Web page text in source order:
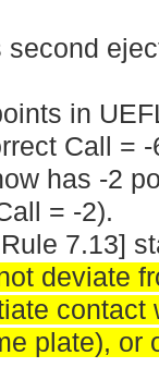
in
Call = -
has -2
= -2).
7.13]
deviate
contact
plate), or